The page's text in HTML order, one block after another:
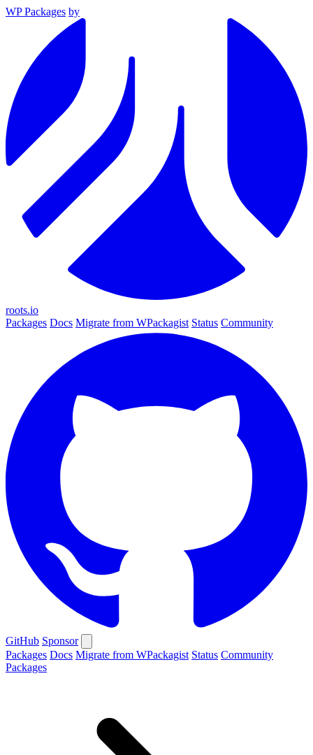
WP Packages by
roots.io
Packages Docs Migrate from WPackagist Status Community
GitHub Sponsor
Packages Docs Migrate from WPackagist Status Community
Packages